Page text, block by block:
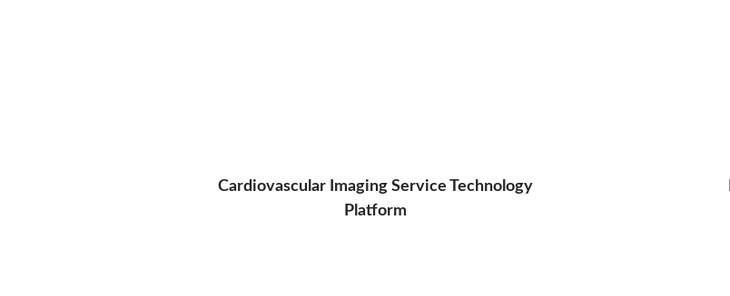
Cardiovascular Imaging Service Technology
Platform